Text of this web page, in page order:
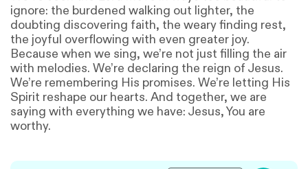
ignore: the burdened walking out lighter, the
doubting discovering faith, the weary finding rest,
the joyful overflowing with even greater joy.
Because when we sing, we’re not just filling the air
with melodies. We’re declaring the reign of Jesus.
We’re remembering His promises. We’re letting His
Spirit reshape our hearts. And together, we are
saying with everything we have: Jesus, You are
worthy.